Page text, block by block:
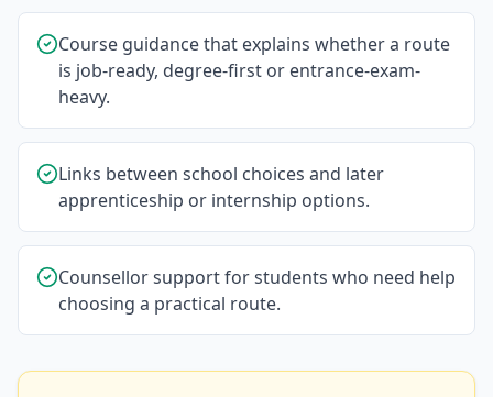
Course guidance that explains whether a route
is job-ready, degree-first or entrance-exam-
heavy.
Links between school choices and later
apprenticeship or internship options.
Counsellor support for students who need help
choosing a practical route.